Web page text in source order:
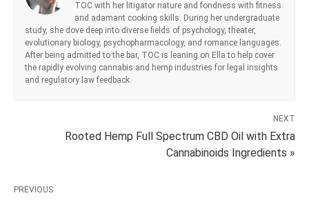
TOC with her litigator nature and fondness with fitness
and adamant cooking skills. During her undergraduate
study, she dove deep into diverse fields of psychology, theater,
evolutionary biology, psychopharmacology, and romance languages.
After being admitted to the bar, TOC is leaning on Ella to help cover
the rapidly evolving cannabis and hemp industries for legal insights
and regulatory law feedback.
NEXT
Rooted Hemp Full Spectrum CBD Oil with Extra
Cannabinoids Ingredients »
PREVIOUS